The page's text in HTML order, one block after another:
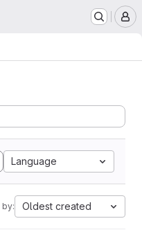
Language
by: Oldest created